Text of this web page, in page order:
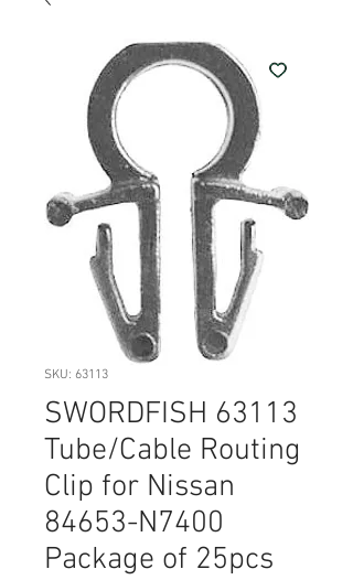
SKU: 63113
SWORDFISH 63113
Tube/Cable Routing
Clip for Nissan
84653-N7400
Package of 25pcs